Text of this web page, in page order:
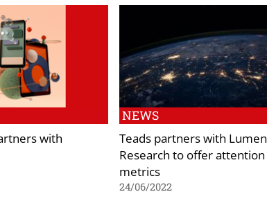
with
NEWS
Teads partners with Lumen
Research to offer attention
metrics
24/06/2022